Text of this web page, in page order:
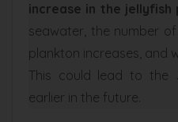
increase in the jellyfish
seawater, the number
plankton increases, and
This could lead to the
earlier in the future.